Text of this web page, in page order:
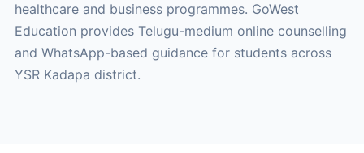
healthcare and business programmes. GoWest
Education provides Telugu-medium online counselling
and WhatsApp-based guidance for students across
YSR Kadapa district.